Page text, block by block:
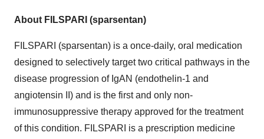
About FILSPARI (sparsentan)
FILSPARI (sparsentan) is a once-daily, oral medication
designed to selectively target two critical pathways in the
disease progression of IgAN (endothelin-1 and
angiotensin II) and is the first and only non-
immunosuppressive therapy approved for the treatment
of this condition. FILSPARI is a prescription medicine